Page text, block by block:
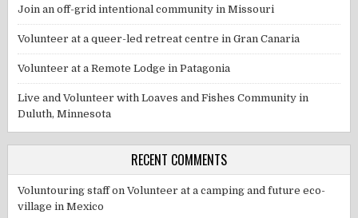
Join an off-grid intentional community in Missouri
Volunteer at a queer-led retreat centre in Gran Canaria
Volunteer at a Remote Lodge in Patagonia
Live and Volunteer with Loaves and Fishes Community in
Duluth, Minnesota
RECENT COMMENTS
Voluntouring staffonVolunteer at a camping and future eco-
village in Mexico